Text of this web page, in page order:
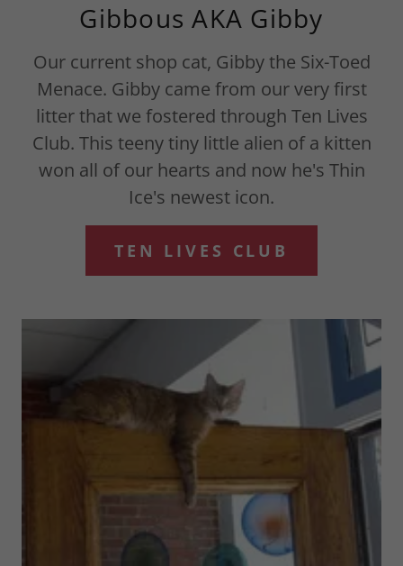
Gibbous AKA Gibby
Our current shop cat, Gibby the Six-Toed
Menace. Gibby came from our very first
litter that we fostered through Ten Lives
Club. This teeny tiny little alien of a kitten
won all of our hearts and now he's Thin
Ice's newest icon.
TEN LIVES CLUB